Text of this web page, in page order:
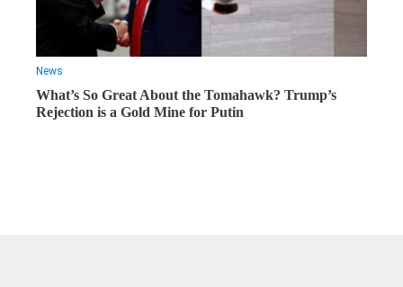
News
What’s So Great About the Tomahawk? Trump’s
Rejection is a Gold Mine for Putin